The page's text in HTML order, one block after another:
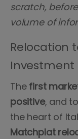
scratch,
volume of
Relocation
Investment
The first
positive, and
the heart of
Matchplat